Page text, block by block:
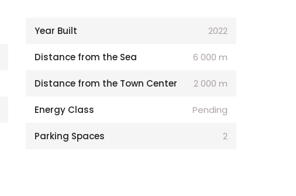
Year Built 2022
Distance from the Sea 6 000 m
Distance from the Town Center 2 000 m
Energy Class Pending
Parking Spaces 2